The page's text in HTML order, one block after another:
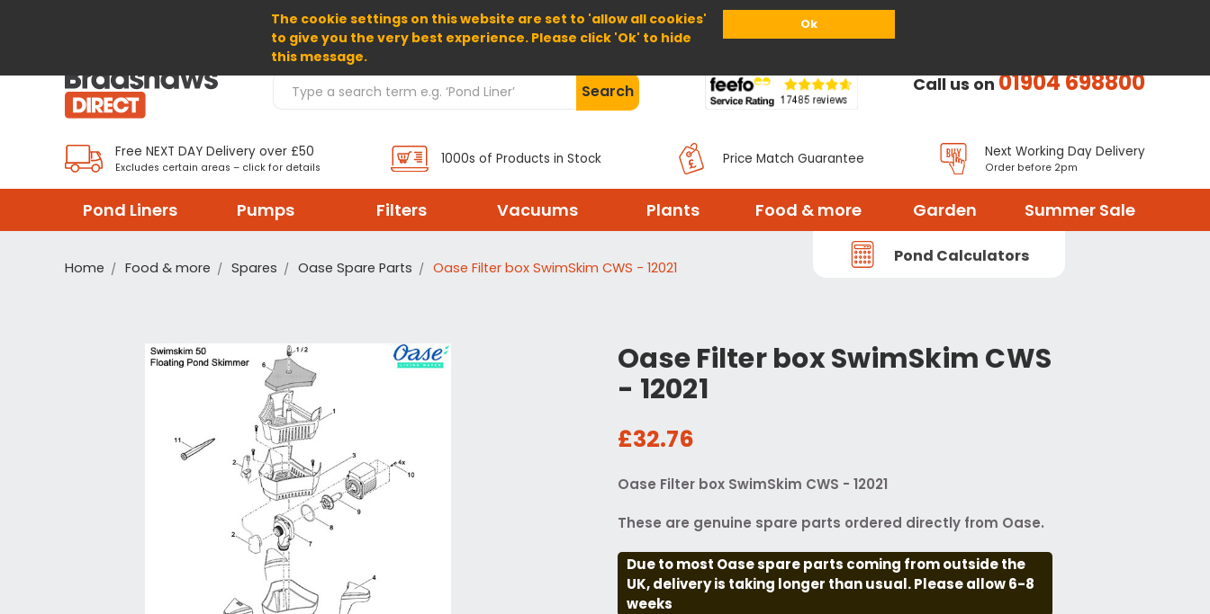
The cookie settings on this website are set to 'allow all cookies'
to give you the very best experience. Please click 'Ok' to hide
this message.
Ok
Home About Us Help
Search Products Search Call us on01904 698800
Free NEXT DAY Delivery over £50
Excludes certain areas – click for details
1000s of Products in Stock Price Match Guarantee Next Working Day Delivery
Order before 2pm
Pond Liners Pumps Filters Vacuums Plants Food & more Garden Summer Sale
Pond Calculators
Home Food & more Spares Oase Spare Parts Oase Filter box SwimSkim CWS - 12021
Oase Filter box SwimSkim CWS
- 12021
£32.76
Oase Filter box SwimSkim CWS - 12021
These are genuine spare parts ordered directly from Oase.
Due to most Oase spare parts coming from outside the
UK, delivery is taking longer than usual. Please allow 6-8
weeks